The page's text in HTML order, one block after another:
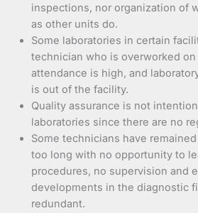
inspections, nor organization of
as other units do.
Some laboratories in certain
technician who is overworked on
attendance is high, and
is out of the facility.
Quality assurance is not
laboratories since there are no
Some technicians have
too long with no opportunity to
procedures, no supervision and
developments in the diagnostic
redundant.